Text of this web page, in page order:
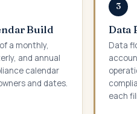
Build
a monthly,
and annual
calendar
and dates.
3
Data
Data
each